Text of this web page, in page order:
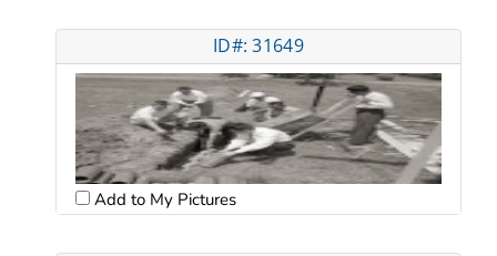
ID#: 31649
Add to My Pictures